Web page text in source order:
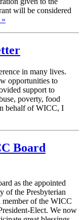
will be considered
in many lives.
opportunities to
support to
poverty, food
behalf of WICC, I
Board
as the appointed
of the Presbyterian
member of the WICC
Elect. We now